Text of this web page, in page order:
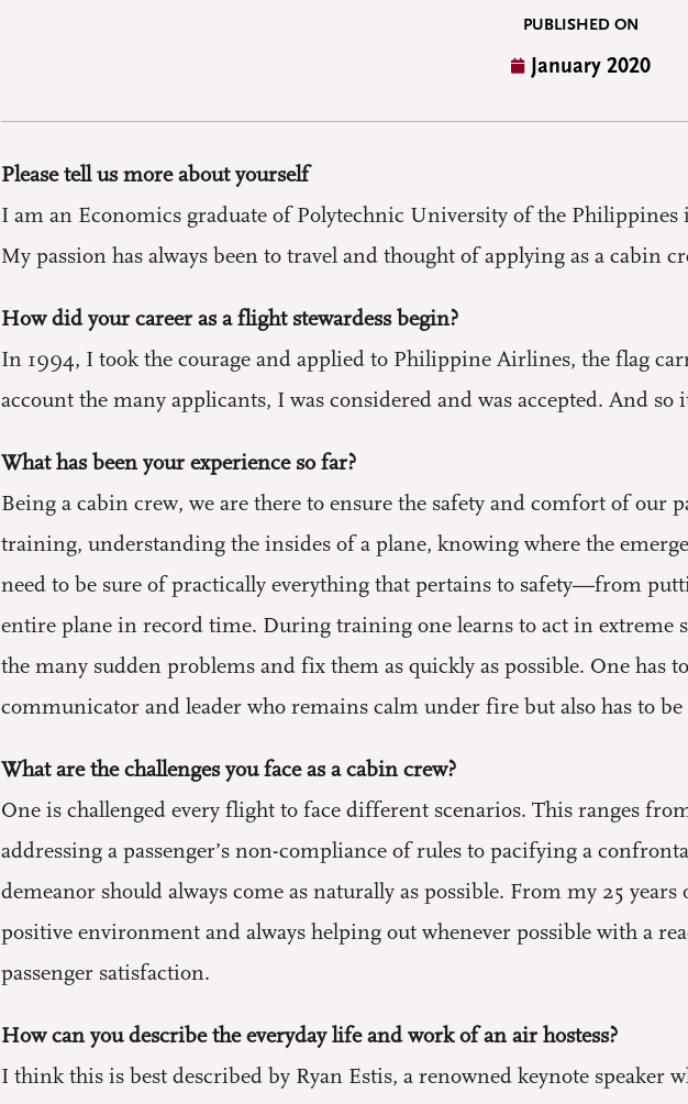
PUBLISHED ON
January 2020
Please tell us more about yourself
I am an Economics graduate of Polytechnic University of the
My passion has always been to travel and thought of applying as a cabin
How did your career as a flight stewardess begin?
In 1994, I took the courage and applied to Philippine Airlines, the flag
account the many applicants, I was considered and was accepted. And so
What has been your experience so far?
Being a cabin crew, we are there to ensure the safety and comfort of our
training, understanding the insides of a plane, knowing where the
need to be sure of practically everything that pertains to safety—from
entire plane in record time. During training one learns to act in
the many sudden problems and fix them as quickly as possible. One
communicator and leader who remains calm under fire but also has to
What are the challenges you face as a cabin crew?
One is challenged every flight to face different scenarios. This ranges
addressing a passenger’s non-compliance of rules to pacifying a
demeanor should always come as naturally as possible. From my 25
positive environment and always helping out whenever possible with a
passenger satisfaction.
How can you describe the everyday life and work of an air hostess?
I think this is best described by Ryan Estis, a renowned keynote speaker